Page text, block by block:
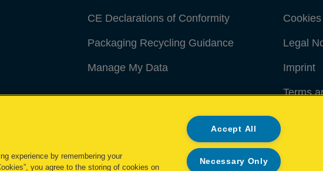
CE Declarations of Conformity
Packaging Recycling Guidance
Manage My Data
Cookies
Legal
Imprint
Terms
experience by remembering your
you agree to the storing of cookies on
Accept All
Necessary Only